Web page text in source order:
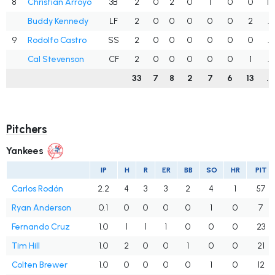
8
Christian Arroyo 3B 2 0 2 0 1 0 0
Buddy Kennedy
LF 2 0 0 0 0 0 2
9
Rodolfo Castro SS 2 0 0 0 0 0 0
Cal Stevenson
CF 2 0 0 0 0 0 1
33
7 8 2 7 6 13
Pitchers
Yankees
IP H R ER BB SO HR PIT
Carlos Rodón 2.2 4 3 3 2 4 1
57
Ryan Anderson
0.1 0 0 0 0 1 0
7
Fernando Cruz
1.0 1 1 1 0 0 0
23
Tim Hill
1.0 2 0 0 1 0 0
21
Colten Brewer
1.0 0 0 0 0 1 0 12